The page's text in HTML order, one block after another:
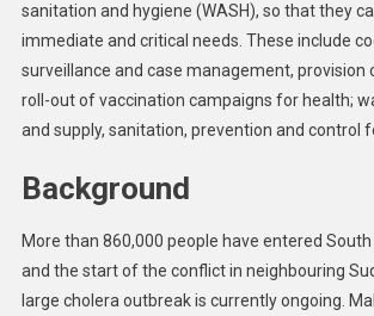
sanitation and hygiene (WASH), so that they
immediate and critical needs. These include
surveillance and case management, provision
roll-out of vaccination campaigns for health;
and supply, sanitation, prevention and control
Background
More than 860,000 people have entered
and the start of the conflict in neighbouring
large cholera outbreak is currently ongoing.